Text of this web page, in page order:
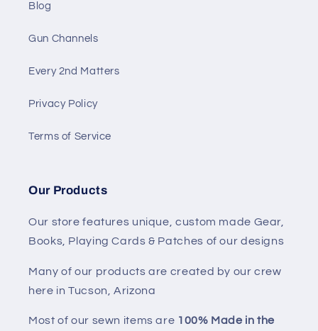
Blog
Gun Channels
Every 2nd Matters
Privacy Policy
Terms of Service
Our Products
Our store features unique, custom made Gear,
Books, Playing Cards & Patches of our designs
Many of our products are created by our crew
here in Tucson, Arizona
Most of our sewn items are 100% Made in the